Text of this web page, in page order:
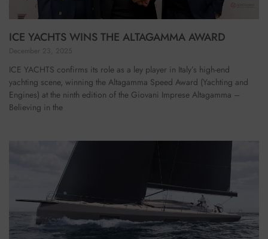
ICE YACHTS WINS THE ALTAGAMMA AWARD
December 23, 2025
ICE YACHTS confirms its role as a ley player in Italy’s high-end
yachting scene, winning the Altagamma Speed Award (Yachting and
Engines) at the ninth edition of the Giovani Imprese Altagamma –
Believing in the